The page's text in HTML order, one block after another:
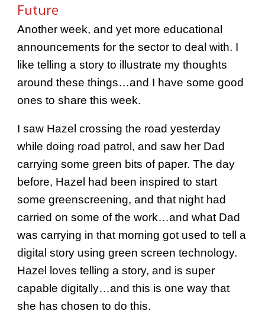
Future
Another week, and yet more educational
announcements for the sector to deal with. I
like telling a story to illustrate my thoughts
around these things…and I have some good
ones to share this week.
I saw Hazel crossing the road yesterday
while doing road patrol, and saw her Dad
carrying some green bits of paper. The day
before, Hazel had been inspired to start
some greenscreening, and that night had
carried on some of the work…and what Dad
was carrying in that morning got used to tell a
digital story using green screen technology.
Hazel loves telling a story, and is super
capable digitally…and this is one way that
she has chosen to do this.